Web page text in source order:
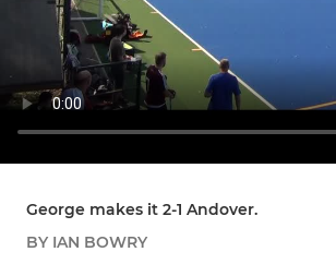
George makes it 2-1 Andover.
BY IAN BOWRY